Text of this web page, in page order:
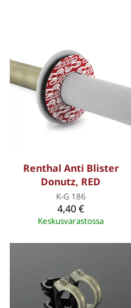
Renthal Anti Blister
Donutz, RED
K-G 186
4,40 €
Keskusvarastossa